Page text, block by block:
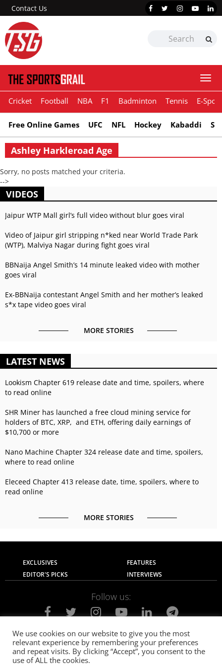
Contact Us
Cricket Football NBA F1 Badminton Tennis E-
Free Online Games UFC NFL Hockey Kabaddi
Ashley Harkleroad Age
Sorry, no posts matched your criteria.
-->
VIDEOS
Jaipur WTP Mall girl’s full video without blur goes viral
Video of Jaipur girl stripping n*ked near World Trade Park
(WTP), Malviya Nagar during fight goes viral
BBNaija Angel Smith’s 14 minute leaked video with mother
goes viral
Ex-BBNaija contestant Angel Smith and her mother’s leaked
s*x tape video goes viral
MORE STORIES
LATEST NEWS
Lookism Chapter 619 release date and time, spoilers, where
to read online
SHR Miner has launched a free cloud mining service for
holders of BTC, XRP, and ETH, offering daily earnings of
$10,700 or more
Nano Machine Chapter 324 release date and time, spoilers,
where to read online
Eleceed Chapter 413 release date, time, spoilers, where to
read online
MORE STORIES
EXCLUSIVES
FEATURES
EDITOR'S PICKS
INTERVIEWS
Follow us:
About Us Contact Us
Privacy Policy
Terms of use
Advertise with Us Careers
We use cookies on our website to give you the most
relevant experience by remembering your preferences
and repeat visits. By clicking “Accept”, you consent to the
use of ALL the cookies.